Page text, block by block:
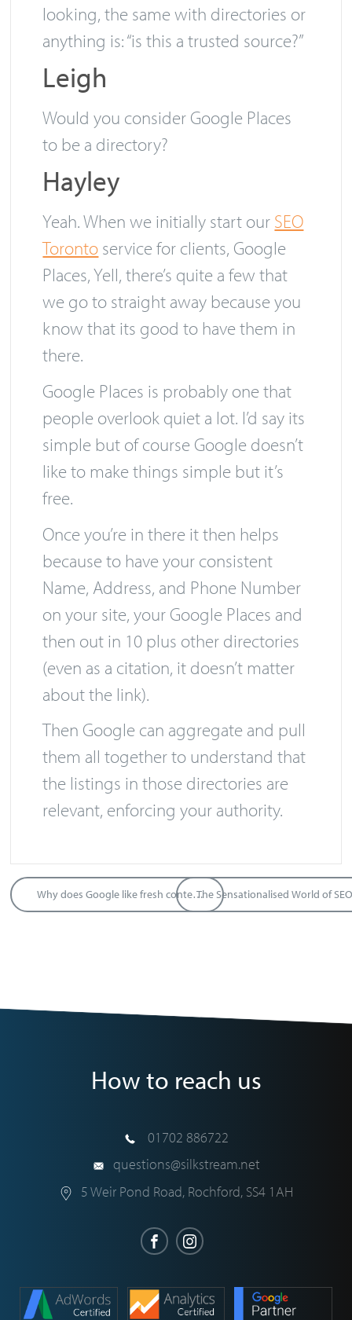
need to ask yourself when you’re
looking, the same with directories or
anything is: “is this a trusted source?”
Leigh
Would you consider Google Places
to be a directory?
Hayley
Yeah. When we initially start ourSEO
Torontoservice for clients, Google
Places, Yell, there’s quite a few that
we go to straight away because you
know that its good to have them in
there.
Google Places is probably one that
people overlook quiet a lot. I’d say its
simple but of course Google doesn’t
like to make things simple but it’s
free.
Once you’re in there it then helps
because to have your consistent
Name, Address, and Phone Number
on your site, your Google Places and
then out in 10 plus other directories
(even as a citation, it doesn’t matter
about the link).
Then Google can aggregate and pull
them all together to understand that
the listings in those directories are
01702 886722
questions@silkstream.net
5 Weir Pond Road,Rochford